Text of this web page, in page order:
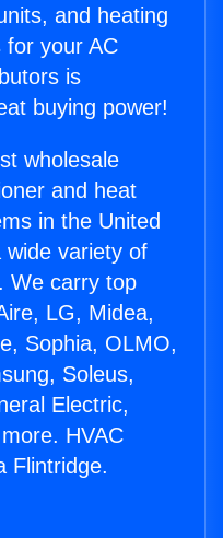
and heating
for your AC
is
buying power!
wholesale
and heat
in the United
variety of
We carry top
LG, Midea,
Sophia, OLMO,
Soleus,
Electric,
HVAC
Flintridge.